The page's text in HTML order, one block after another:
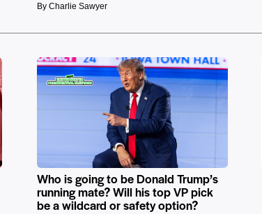
By Charlie Sawyer
Who is going to be Donald Trump’s
running mate? Will his top VP pick
be a wildcard or safety option?